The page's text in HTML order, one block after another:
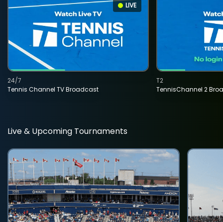
LIVE
Tennis Channel TV Broadcast
24/7
TennisChannel 2
T2
Live & Upcoming Tournaments